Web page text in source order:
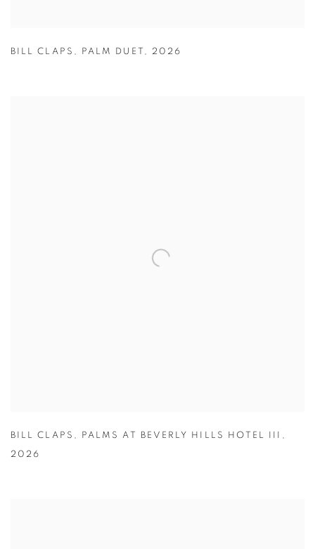
BILL CLAPS , PALM DUET , 2026
BILL CLAPS , PALMS AT BEVERLY HILLS HOTEL III ,
2026